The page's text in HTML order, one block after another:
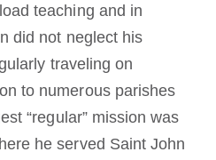
teaching and in
did not neglect his
traveling on
to numerous parishes
“regular” mission was
he served Saint John